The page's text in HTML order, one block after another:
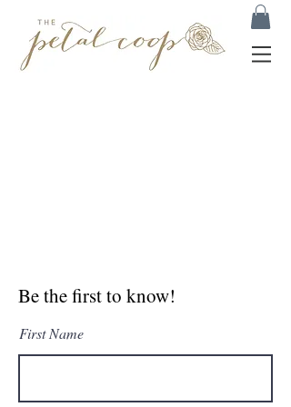
Be the first to know!
First Name